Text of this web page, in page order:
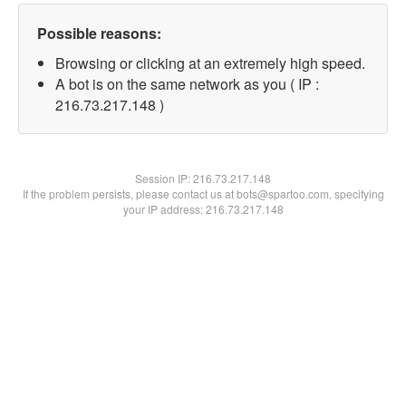
Possible reasons:
Browsing or clicking at an extremely high speed.
A bot is on the same network as you ( IP :
216.73.217.148 )
Session IP:216.73.217.148
If the problem persists, please contact us at bots@spartoo.com, specifying
your IP address: 216.73.217.148